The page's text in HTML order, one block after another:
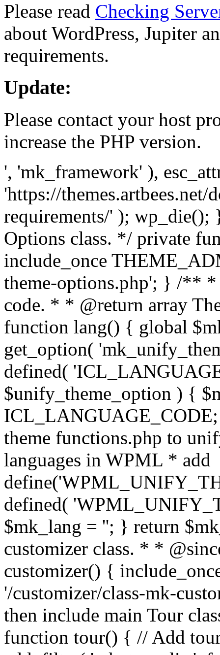
Please read Checking
about WordPress, Jupiter
requirements.
Update:
Please contact your host
increase the PHP version.
', 'mk_framework' ),
'https://themes.artbees.net/
requirements/' );
Options class. */ private
include_once
theme-options.php'; } /** *
code. * * @return array
function lang() { global
get_option(
defined(
$unify_theme_option ) {
theme functions.php to
languages in WPML * add
defined(
$mk_lang = ''; } return
customizer class. * *
customizer() {
'/customizer/class-mk-
then include main Tour
function tour() { // Add